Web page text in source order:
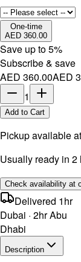
One-time
AED 360.00
Save up to5%
Subscribe & save
AED 360.00AED
1
Add to Cart
Pickup available at
Usually ready in 2
Check availability at
Delivered 1hr
Dubai · 2hr Abu
Dhabi
Description